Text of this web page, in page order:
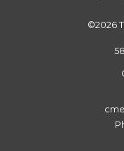
©2026